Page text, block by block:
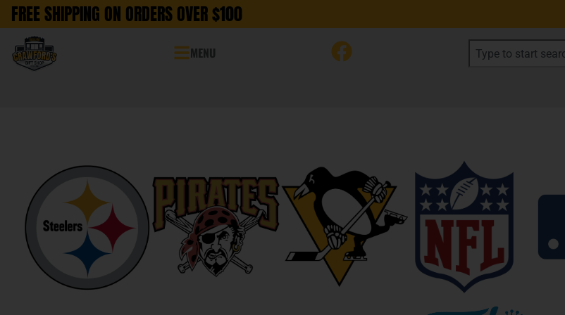
FREE SHIPPING ON ORDERS OVER $100
MENU